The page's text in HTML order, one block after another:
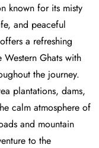
known for its misty
and peaceful
a refreshing
Ghats with
the journey.
plantations, dams,
calm atmosphere of
and mountain
to the